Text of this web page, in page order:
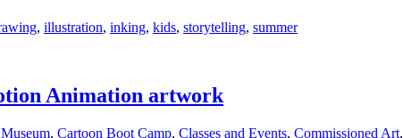
, illustration, inking, kids, storytelling, summer
Animation artwork
, Cartoon Boot Camp, Classes and Events, Commissioned Art,